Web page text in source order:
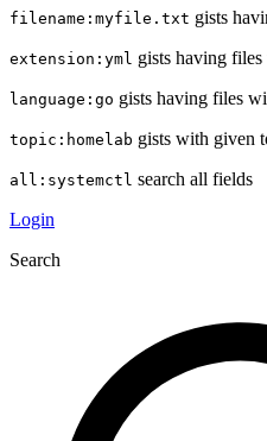
filename:myfile.txt gists
extension:yml gists having
language:go gists having files
topic:homelab gists with given
all:systemctl search all fields
Login
Search